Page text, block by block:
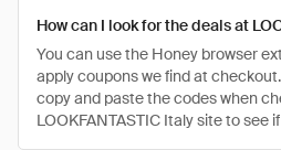
How can I look for the deals at
You can use the Honey browser
apply coupons we find at
copy and paste the codes when
LOOKFANTASTIC Italy site to see